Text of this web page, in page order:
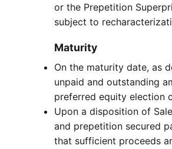
or the Prepetition
subject to
Maturity
On the maturity date, as
unpaid and outstanding
preferred equity election
Upon a disposition of
and prepetition secured
that sufficient proceeds